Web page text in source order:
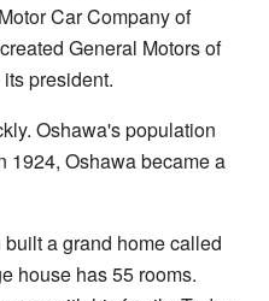
Car Company of
General Motors of
president.
Oshawa's population
1924, Oshawa became a
a grand home called
house has 55 rooms.